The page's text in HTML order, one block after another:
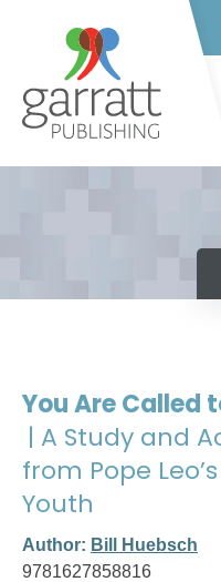
You Are Called
| A Study and
from Pope
Youth
Author: Bill Huebsch
9781627858816